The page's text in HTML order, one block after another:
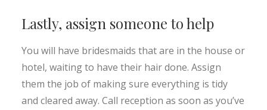
Lastly, assign someone to help
You will have bridesmaids that are in the house or
hotel, waiting to have their hair done. Assign
them the job of making sure everything is tidy
and cleared away. Call reception as soon as you’ve